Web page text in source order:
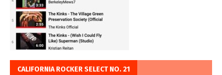
CALIFORNIA ROCKER SELECT NO. 21